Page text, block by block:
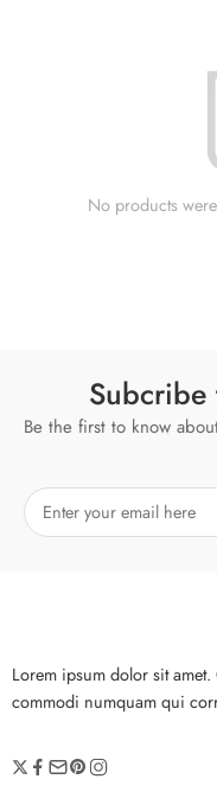
No products
Be the first to know
Lorem ipsum dolor sit
commodi numquam qui